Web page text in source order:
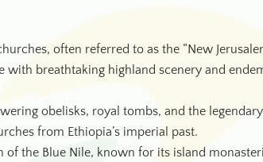
often referred to as the “New
with breathtaking highland scenery and
obelisks, royal tombs, and the
from Ethiopia’s imperial past.
of the Blue Nile, known for its island